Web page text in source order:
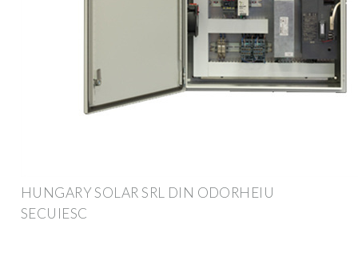
HUNGARY SOLAR SRL DIN ODORHEIU
SECUIESC